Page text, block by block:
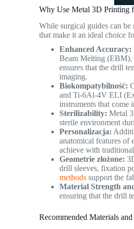
Why Use Metal 3D Printing
While surgical guides can
that make it an ideal choice
Enhanced Accuracy:
Beam Melting (EBM),
ensures that the drill
imaging.
Biokompatybilność:
and Ti-6Al-4V ELI
instruments that come
Sterilizability: Metal
sterile environment
Personalizacja:
anatomical features of
achieve with
Geometrie złożone:
drill sleeves, fixation
methods support the
Material Strength
ensuring that the drill
Recommended Materials